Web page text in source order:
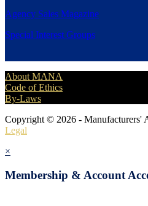
Agency Sales Magazine
Special Interest Groups
About MANA
Code of Ethics
By-Laws
Copyright © 2026 - Manufacturers'
Legal
×
Membership & Account